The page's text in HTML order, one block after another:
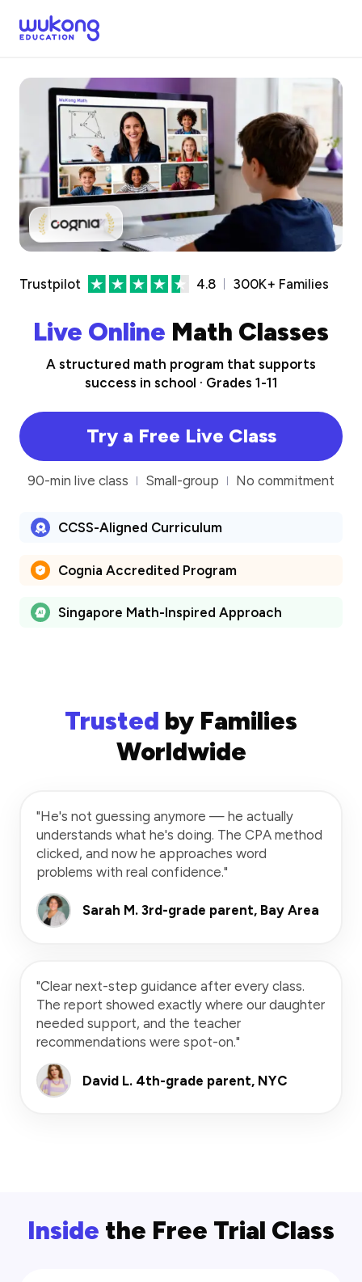
Trustpilot 4.8 300K+ Families
Live Online Math Classes
A structured math program that supports
success in school · Grades 1-11
Try a Free Live Class
90-min live class Small-group No commitment
CCSS-Aligned Curriculum
Cognia Accredited Program
Singapore Math-Inspired Approach
Trusted by Families
Worldwide
"He's not guessing anymore — he actually
understands what he's doing. The CPA method
clicked, and now he approaches word
problems with real confidence."
Sarah M. 3rd-grade parent, Bay Area
"Clear next-step guidance after every class.
The report showed exactly where our daughter
needed support, and the teacher
recommendations were spot-on."
David L. 4th-grade parent, NYC
Inside the Free Trial Class